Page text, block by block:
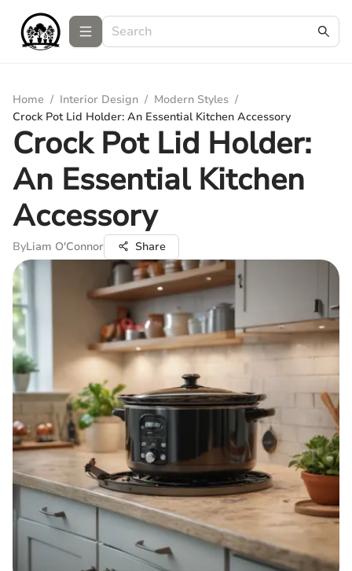
Home / Interior Design / Modern Styles /
Crock Pot Lid Holder: An Essential Kitchen Accessory
Crock Pot Lid Holder:
An Essential Kitchen
Accessory
ByLiam O'Connor Share